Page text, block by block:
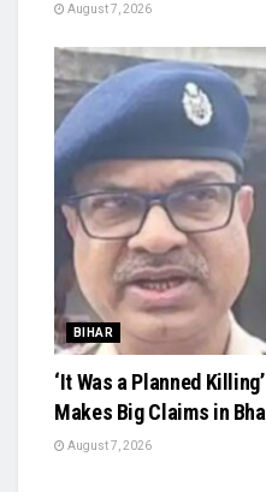
August 7, 2026
BIHAR
‘It Was a Planned
Makes Big Claims in
August 7, 2026